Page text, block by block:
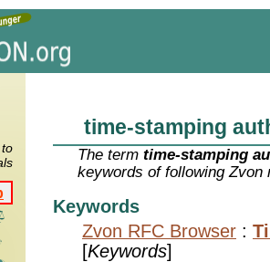
time-stamping
The termtime-stamping
keywords of following Zvon
Keywords
Zvon RFC Browser :
[Keywords]